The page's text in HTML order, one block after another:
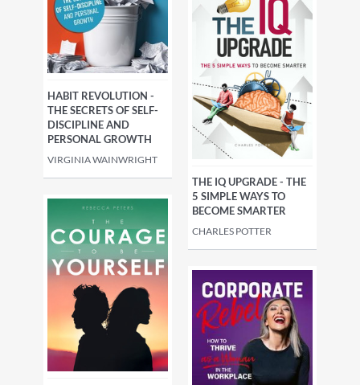
HABIT REVOLUTION -
THE SECRETS OF SELF-
DISCIPLINE AND
PERSONAL GROWTH
VIRGINIA WAINWRIGHT
THE IQ UPGRADE - THE
5 SIMPLE WAYS TO
BECOME SMARTER
CHARLES POTTER